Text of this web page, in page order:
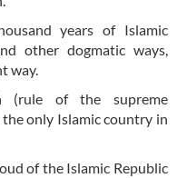
years of Islamic
other dogmatic ways,
way.
(rule of the supreme
only Islamic country in
of the Islamic Republic